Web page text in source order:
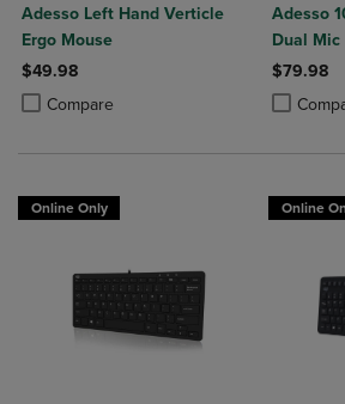
Adesso Left Hand Verticle
Ergo Mouse
$49.98
Compare
Product added, Select 2 to 4 Products to
Product removed, Select 2 to 4 Products
Adesso
Dual Mic
$79.98
Product
Product
Online Only Online